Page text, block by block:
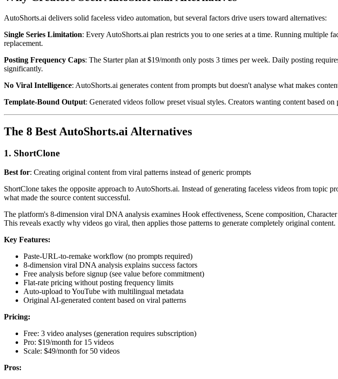
AutoShorts.ai delivers solid faceless video automation, but several factors drive users toward alternatives:
Single Series Limitation: Every AutoShorts.ai plan restricts you to one series at a time. Running multiple
replacement.
Posting Frequency Caps: The Starter plan at $19/month only posts 3 times per week. Daily posting
significantly.
No Viral Intelligence: AutoShorts.ai generates content from prompts but doesn't analyse what makes
Template-Bound Output: Generated videos follow preset visual styles. Creators wanting content based
The 8 Best AutoShorts.ai Alternatives
1. ShortClone
Best for: Creating original content from viral patterns instead of generic prompts
ShortClone takes the opposite approach to AutoShorts.ai. Instead of generating faceless videos from topic
what made the source content successful.
The platform's 8-dimension viral DNA analysis examines Hook effectiveness, Scene composition,
This reveals exactly why videos go viral, then applies those patterns to generate completely original content.
Key Features:
Paste-URL-to-remake workflow (no prompts required)
8-dimension viral DNA analysis explains success factors
Free analysis before signup (see value before commitment)
Flat-rate pricing without posting frequency limits
Auto-upload to YouTube with multilingual metadata
Original AI-generated content based on viral patterns
Pricing:
Free: 3 video analyses (generation requires subscription)
Pro: $19/month for 15 videos
Scale: $49/month for 50 videos
Pros: